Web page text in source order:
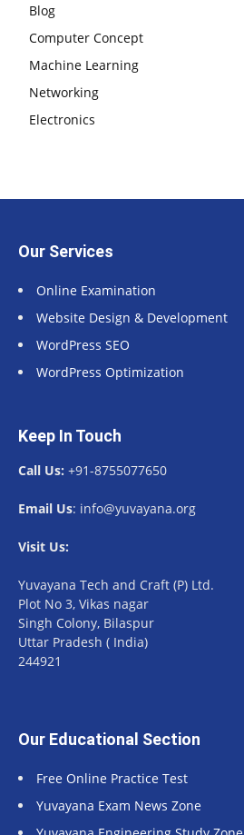
Blog
Computer Concept
Machine Learning
Networking
Electronics
Our Services
Online Examination
Website Design & Development
WordPress SEO
WordPress Optimization
Keep In Touch
Call Us: +91-8755077650
Email Us: info@yuvayana.org
Visit Us:
Yuvayana Tech and Craft (P) Ltd.
Plot No 3, Vikas nagar
Singh Colony, Bilaspur
Uttar Pradesh ( India)
244921
Our Educational Section
Free Online Practice Test
Yuvayana Exam News Zone